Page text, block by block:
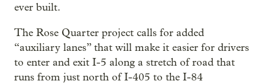
ever built.
The Rose Quarter project calls for added
“auxiliary lanes” that will make it easier for drivers
to enter and exit I-5 along a stretch of road that
runs from just north of I-405 to the I-84